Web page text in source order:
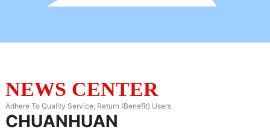
NEWS CENTER
Adhere To Quality Service, Return (Benefit) Users
CHUANHUAN